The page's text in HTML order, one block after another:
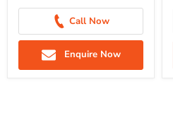
Call Now
Enquire Now